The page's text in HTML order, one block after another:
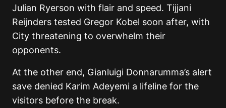
Julian Ryerson with flair and speed. Tijjani
Reijnders tested Gregor Kobel soon after, with
City threatening to overwhelm their
opponents.
At the other end, Gianluigi Donnarumma’s alert
save denied Karim Adeyemi a lifeline for the
visitors before the break.